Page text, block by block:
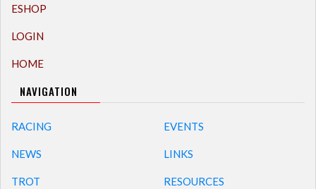
ESHOP
LOGIN
HOME
NAVIGATION
RACING
NEWS
TROT
EVENTS
LINKS
RESOURCES